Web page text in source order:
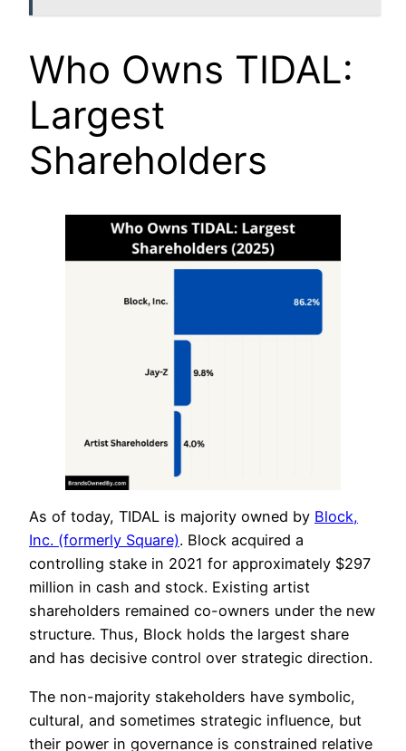
Who Owns TIDAL:
Largest
Shareholders
As of today, TIDAL is majority owned by Block,
Inc. (formerly Square). Block acquired a
controlling stake in 2021 for approximately $297
million in cash and stock. Existing artist
shareholders remained co-owners under the new
structure. Thus, Block holds the largest share
and has decisive control over strategic direction.
The non-majority stakeholders have symbolic,
cultural, and sometimes strategic influence, but
their power in governance is constrained relative